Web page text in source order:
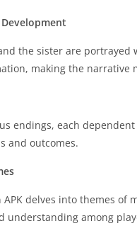
the sister are
making the narrative
endings, each
and outcomes.
delves into themes
understanding among